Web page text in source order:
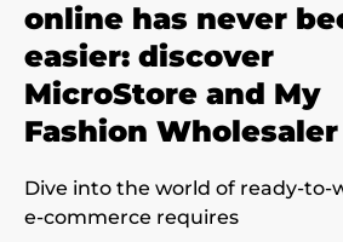
online has never
easier: discover
MicroStore and My
Fashion Wholesaler
Dive into the world of ready-to-
e-commerce requires